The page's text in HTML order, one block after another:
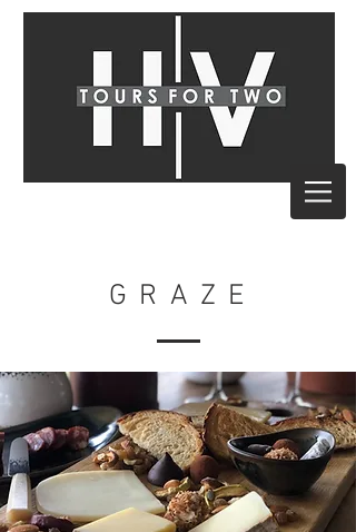
G R A Z E